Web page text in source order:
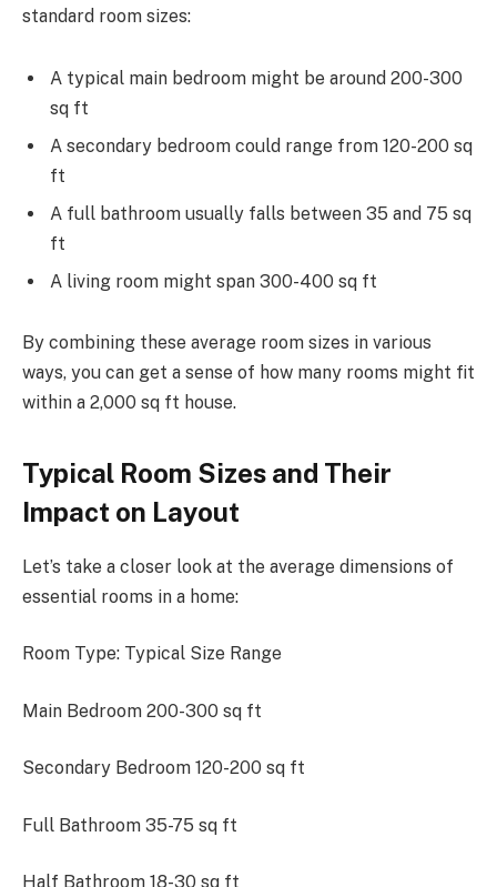
standard room sizes:
A typical main bedroom might be around 200-300
sq ft
A secondary bedroom could range from 120-200 sq
ft
A full bathroom usually falls between 35 and 75 sq
ft
A living room might span 300-400 sq ft
By combining these average room sizes in various
ways, you can get a sense of how many rooms might fit
within a 2,000 sq ft house.
Typical Room Sizes and Their
Impact on Layout
Let’s take a closer look at the average dimensions of
essential rooms in a home:
Room Type: Typical Size Range
Main Bedroom 200-300 sq ft
Secondary Bedroom 120-200 sq ft
Full Bathroom 35-75 sq ft
Half Bathroom 18-30 sq ft